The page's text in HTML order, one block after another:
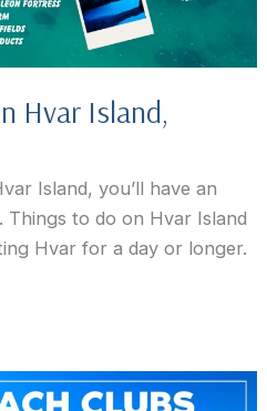
Hvar Island,
Island, you’ll have an
to do on Hvar Island
Hvar for a day or longer.